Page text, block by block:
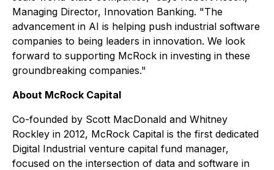
Managing Director, Innovation Banking. "The
advancement in AI is helping push industrial software
companies to being leaders in innovation. We look
forward to supporting McRock in investing in these
groundbreaking companies."
About McRock Capital
Co-founded by Scott MacDonald and Whitney
Rockley in 2012, McRock Capital is the first dedicated
Digital Industrial venture capital fund manager,
focused on the intersection of data and software in